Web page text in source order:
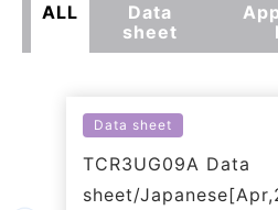
ALL
Data
sheet
Data sheet
TCR3UG09A Data
sheet/